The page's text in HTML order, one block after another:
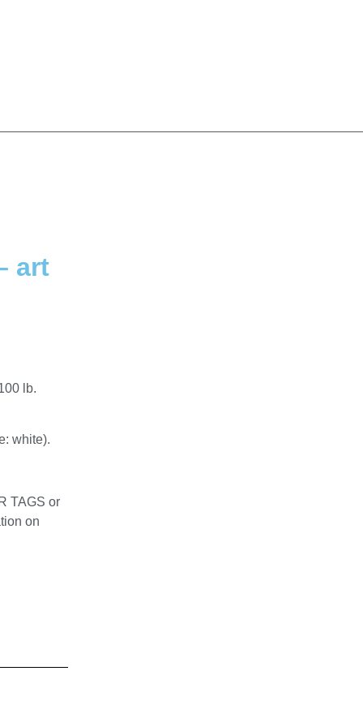
art
lb.
white).
TAGS or
on